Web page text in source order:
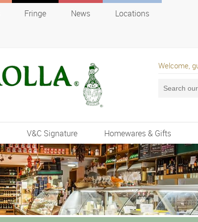
Fringe News Locations
Welcome,
V&C Signature Homewares & Gifts